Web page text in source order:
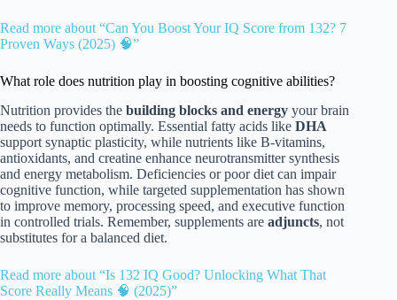
Read more about “Can You Boost Your IQ Score from 132? 7
Proven Ways (2025) 🧠”
What role does nutrition play in boosting cognitive abilities?
Nutrition provides the building blocks and energy your brain
needs to function optimally. Essential fatty acids like DHA
support synaptic plasticity, while nutrients like B-vitamins,
antioxidants, and creatine enhance neurotransmitter synthesis
and energy metabolism. Deficiencies or poor diet can impair
cognitive function, while targeted supplementation has shown
to improve memory, processing speed, and executive function
in controlled trials. Remember, supplements are adjuncts, not
substitutes for a balanced diet.
Read more about “Is 132 IQ Good? Unlocking What That
Score Really Means 🧠 (2025)”